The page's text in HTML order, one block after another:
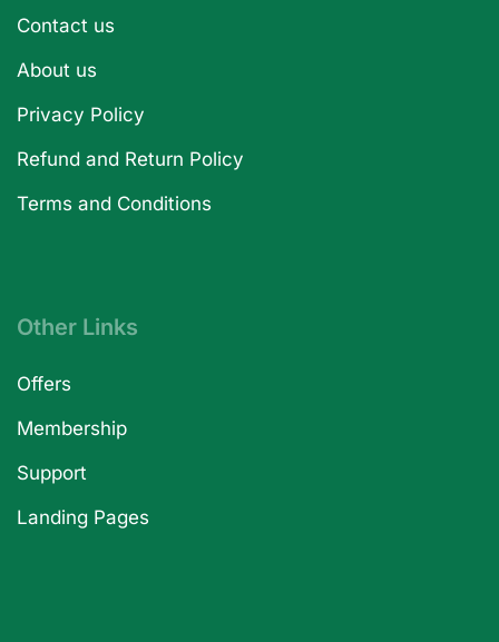
Contact us
About us
Privacy Policy
Refund and Return Policy
Terms and Conditions
Other Links
Offers
Membership
Support
Landing Pages